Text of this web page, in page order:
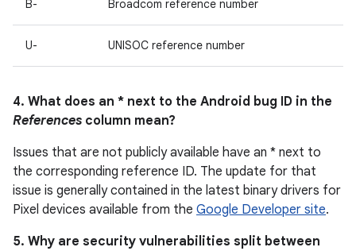
B- Broadcom reference number
U- UNISOC reference number
4. What does an * next to the Android bug ID in the
References column mean?
Issues that are not publicly available have an * next to
the corresponding reference ID. The update for that
issue is generally contained in the latest binary drivers for
Pixel devices available from the Google Developer site.
5. Why are security vulnerabilities split between